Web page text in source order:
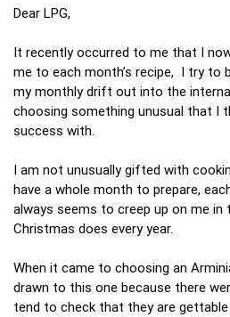
Dear LPG,
It recently occurred to me that I
me to each month’s recipe, I try to
my monthly drift out into the
choosing something unusual that I
success with.
I am not unusually gifted with
have a whole month to prepare,
always seems to creep up on me in
Christmas does every year.
When it came to choosing an
drawn to this one because there
tend to check that they are